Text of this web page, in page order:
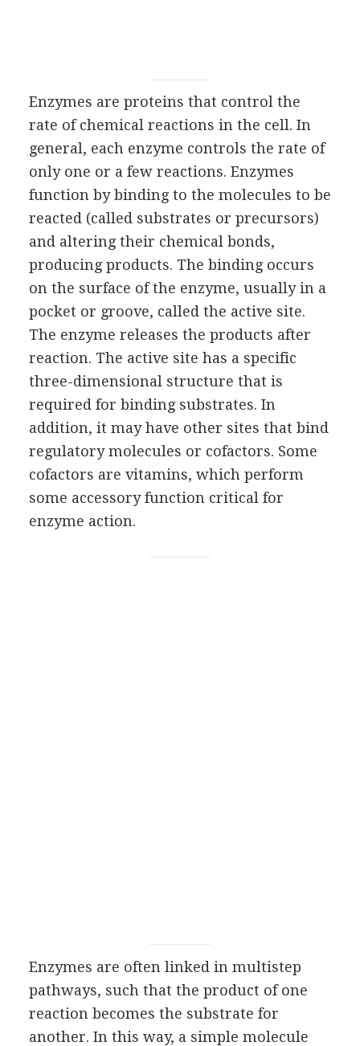
Enzymes are proteins that control the
rate of chemical reactions in the cell. In
general, each enzyme controls the rate of
only one or a few reactions. Enzymes
function by binding to the molecules to be
reacted (called substrates or precursors)
and altering their chemical bonds,
producing products. The binding occurs
on the surface of the enzyme, usually in a
pocket or groove, called the active site.
The enzyme releases the products after
reaction. The active site has a specific
three-dimensional structure that is
required for binding substrates. In
addition, it may have other sites that bind
regulatory molecules or cofactors. Some
cofactors are vitamins, which perform
some accessory function critical for
enzyme action.
Enzymes are often linked in multistep
pathways, such that the product of one
reaction becomes the substrate for
another. In this way, a simple molecule